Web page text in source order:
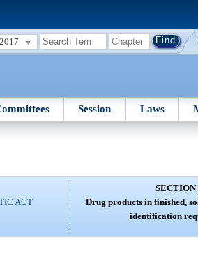
2017
Session Laws
ACT
SECTION
Drug products in finished,
identification